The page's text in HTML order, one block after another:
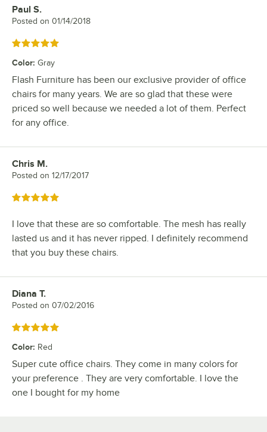
Review by
Paul S.
Posted on 01/14/2018
Rated 5 out of 5 stars
Color: Gray
Flash Furniture has been our exclusive provider of office
chairs for many years. We are so glad that these were
priced so well because we needed a lot of them. Perfect
for any office.
Review by
Chris M.
Posted on 12/17/2017
Rated 5 out of 5 stars
I love that these are so comfortable. The mesh has really
lasted us and it has never ripped. I definitely recommend
that you buy these chairs.
Review by
Diana T.
Posted on 07/02/2016
Rated 5 out of 5 stars
Color: Red
Super cute office chairs. They come in many colors for
your preference . They are very comfortable. I love the
one I bought for my home